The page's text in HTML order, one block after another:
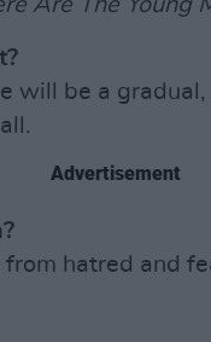
Are The Young
will be a
Advertisement
hatred and